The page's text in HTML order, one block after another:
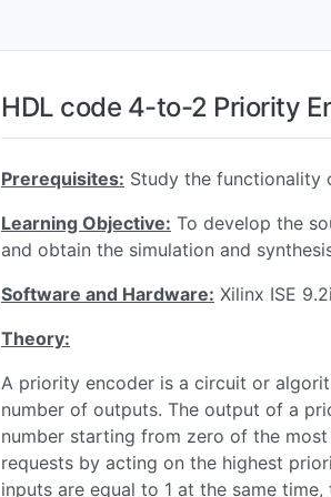
HDL code 4-to-2 Priority
Prerequisites: Study the functionality
Learning Objective: To develop the
and obtain the simulation and
Software and Hardware: Xilinx ISE
Theory:
A priority encoder is a circuit or
number of outputs. The output of a
number starting from zero of the
requests by acting on the highest
inputs are equal to 1 at the same